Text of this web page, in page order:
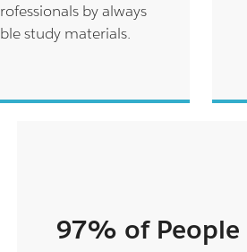
by always
study materials.
97% of People